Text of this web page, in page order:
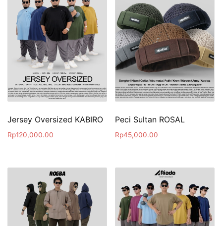
Jersey Oversized KABIRO
Rp120,000.00
Peci Sultan ROSAL
Rp45,000.00